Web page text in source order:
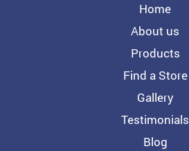
Home
About us
Products
Find a Store
Gallery
Testimonials
Blog